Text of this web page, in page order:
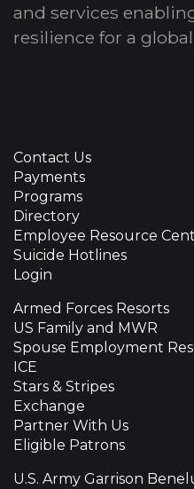
and services
resilience for a
Contact Us
Payments
Programs
Directory
Employee Resource
Suicide Hotlines
Login
Armed Forces Resorts
US Family and MWR
Spouse Employment
ICE
Stars & Stripes
Exchange
Partner With Us
Eligible Patrons
U.S. Army Garrison